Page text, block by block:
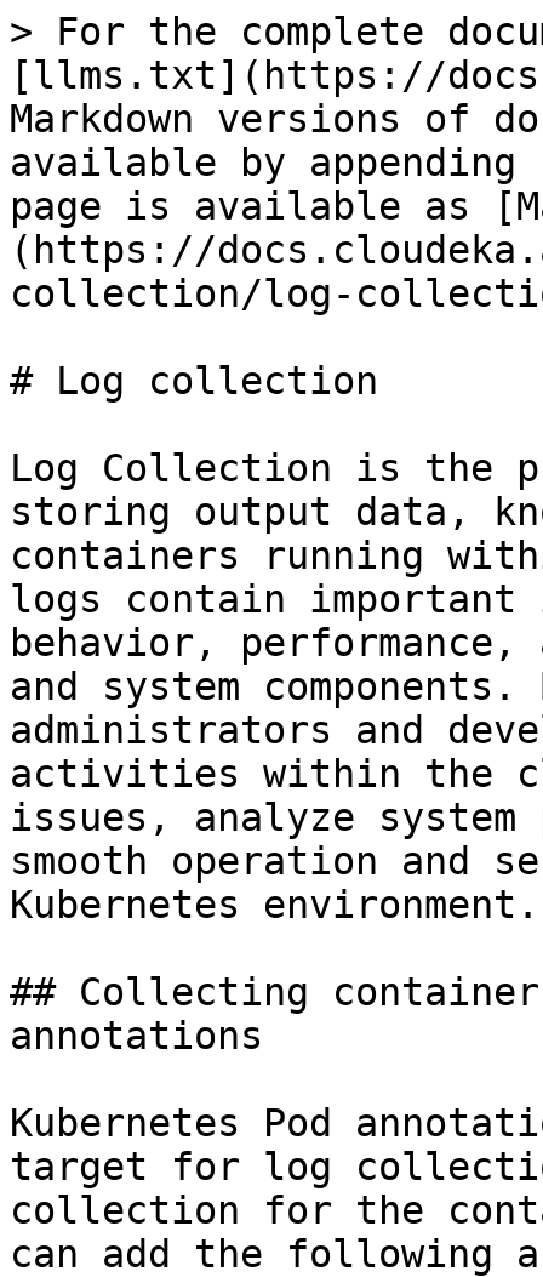
> For the complete
[llms.txt](https://
Markdown versions of
available by
page is available as
(https://
collection/log-
# Log collection
Log Collection is the
storing output data,
containers running
logs contain important
behavior,
and system
administrators and
activities within the
issues, analyze system
smooth operation and
Kubernetes environment.
## Collecting
annotations
Kubernetes Pod
target for log
collection for the
can add the following